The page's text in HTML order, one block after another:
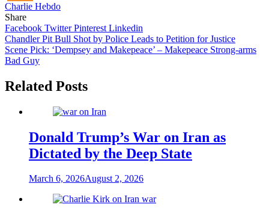
Charlie Hebdo
Share
Facebook TwitterPinterest Linkedin
Post
navigation
Chandler Pit Bull Shot by Police Leads to Petition for Justice
Scene Pick: ‘Dempsey and Makepeace’ – Makepeace Strong-arms
Bad Guy
Related Posts
Donald Trump’s War on Iran as
Dictated by the Deep State
March 6, 2026August 2, 2026